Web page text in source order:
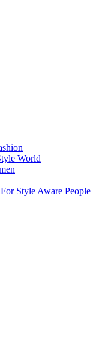
World
Style Aware People